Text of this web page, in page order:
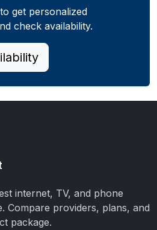
get personalized
check availability.
internet, TV, and phone
Compare providers, plans, and
package.